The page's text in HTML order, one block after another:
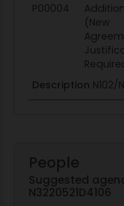
P00004
(New
Description
People
Suggested
N3220521D4106